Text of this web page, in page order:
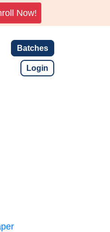
Now!
Batches
Login